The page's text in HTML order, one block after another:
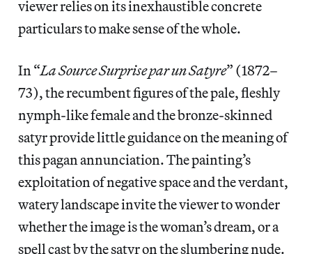
viewer relies on its inexhaustible concrete
particulars to make sense of the whole.
In “La Source Surprise par un Satyre” (1872–
73), the recumbent figures of the pale, fleshly
nymph-like female and the bronze-skinned
satyr provide little guidance on the meaning of
this pagan annunciation. The painting’s
exploitation of negative space and the verdant,
watery landscape invite the viewer to wonder
whether the image is the woman’s dream, or a
spell cast by the satyr on the slumbering nude.